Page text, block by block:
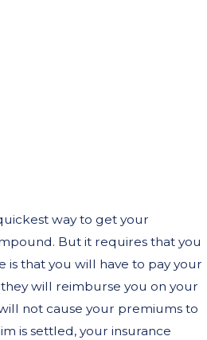
way to get your
But it requires that you
is that you will have to pay your
will reimburse you on your
not cause your premiums to
is settled, your insurance
on the
What You